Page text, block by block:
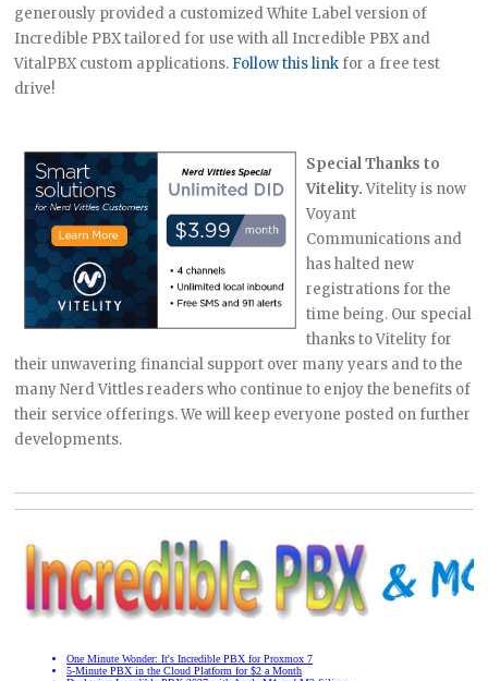
generously provided a customized White Label version of
Incredible PBX tailored for use with all Incredible PBX and
VitalPBX custom applications. Follow this link for a free test
drive!
Special Thanks to
Vitelity.Vitelity is now
Voyant
Communications and
has halted new
registrations for the
time being. Our special
thanks to Vitelity for
their unwavering financial support over many years and to the
many Nerd Vittles readers who continue to enjoy the benefits of
their service offerings. We will keep everyone posted on further
developments.